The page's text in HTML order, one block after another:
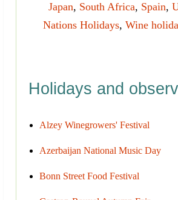
Japan, South Africa, Spain,
Nations Holidays, Wine
Holidays and
Alzey Winegrowers' Festival
Azerbaijan National Music Day
Bonn Street Food Festival